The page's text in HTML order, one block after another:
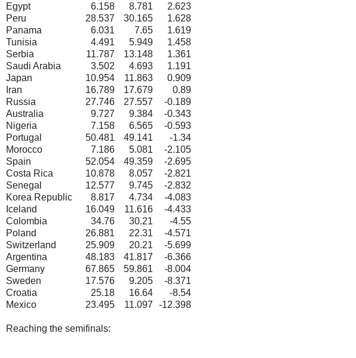
Egypt
6.158 8.781
2.623
Peru
28.537 30.165
1.628
Panama
6.031 7.65
1.619
Tunisia
4.491 5.949
1.458
Serbia
11.787 13.148
1.361
Saudi Arabia
3.502 4.693
1.191
Japan
10.954 11.863
0.909
Iran
16.789 17.679
0.89
Russia
27.746 27.557
-0.189
Australia
9.727 9.384
-0.343
Nigeria
7.158 6.565
-0.593
Portugal
50.481 49.141
-1.34
Morocco
7.186 5.081
-2.105
Spain
52.054 49.359
-2.695
Costa Rica
10.878 8.057
-2.821
Senegal
12.577 9.745
-2.832
Korea Republic
8.817 4.734
-4.083
Iceland
16.049 11.616
-4.433
Colombia
34.76 30.21
-4.55
Poland
26.881 22.31
-4.571
Switzerland
25.909 20.21
-5.699
Argentina
48.183 41.817
-6.366
Germany
67.865 59.861
-8.004
Sweden
17.576 9.205
-8.371
Croatia
25.18 16.64
-8.54
Mexico
23.495 11.097 -12.398
Reaching the semifinals: